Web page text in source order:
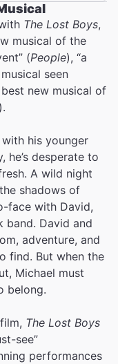
The Lost Boys,
musical of the
(People), “a
seen
best new musical of
).
his younger
he’s desperate to
A wild night
shadows of
face with David,
band. David and
adventure, and
find. But when the
Michael must
belong.
The Lost Boys
see”
performances